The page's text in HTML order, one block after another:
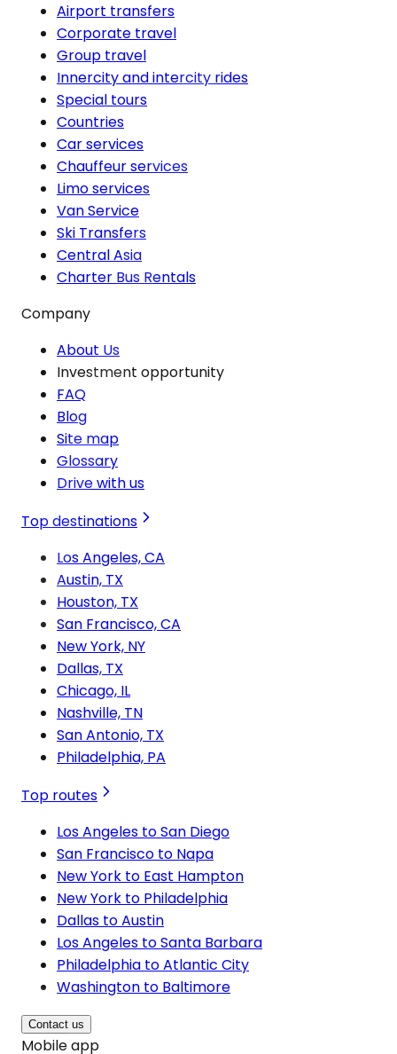
Airport transfers
Corporate travel
Group travel
Innercity and intercity rides
Special tours
Countries
Car services
Chauffeur services
Limo services
Van Service
Ski Transfers
Central Asia
Charter Bus Rentals
Company
About Us
Investment opportunity
FAQ
Blog
Site map
Glossary
Drive with us
Top destinations
Los Angeles, CA
Austin, TX
Houston, TX
San Francisco, CA
New York, NY
Dallas, TX
Chicago, IL
Nashville, TN
San Antonio, TX
Philadelphia, PA
Top routes
Los Angeles to San Diego
San Francisco to Napa
New York to East Hampton
New York to Philadelphia
Dallas to Austin
Los Angeles to Santa Barbara
Philadelphia to Atlantic City
Washington to Baltimore
Contact us
Mobile app